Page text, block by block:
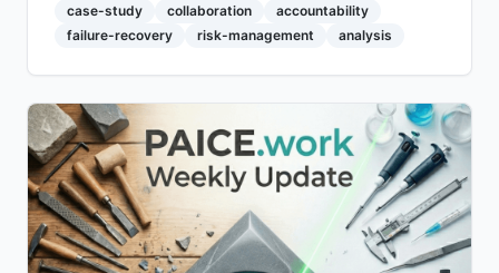
case-study collaboration
accountability
failure-recovery
risk-management analysis